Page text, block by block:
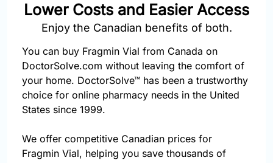
Lower Costs and Easier Access
Enjoy the Canadian benefits of both.
You can buy Fragmin Vial from Canada on
DoctorSolve.com without leaving the comfort of
your home. DoctorSolve™ has been a trustworthy
choice for online pharmacy needs in the United
States since 1999.
We offer competitive Canadian prices for
Fragmin Vial, helping you save thousands of